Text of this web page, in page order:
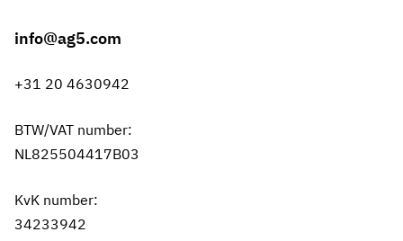
info@ag5.com
+31 20 4630942
BTW/VAT number:
NL825504417B03
KvK number:
34233942